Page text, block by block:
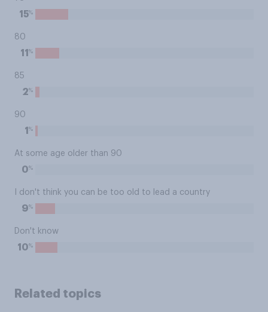
15%
80
11 %
85
2%
90
1 %
At some age older than 90
0%
I don't think you can be too old to lead a country
9%
Don't know
10%
Related topics